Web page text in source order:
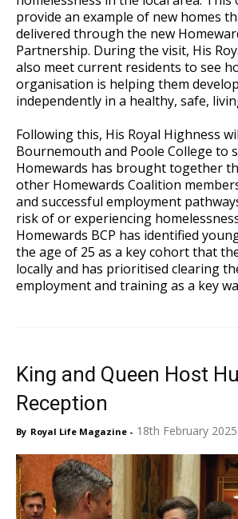
provide an example of new homes
delivered through the new
Partnership. During the visit, His
also meet current residents to see
organisation is helping them
independently in a healthy, safe,
Following this, His Royal Highness
Bournemouth and Poole College to
Homewards has brought together
other Homewards Coalition
and successful employment
risk of or experiencing
Homewards BCP has identified
the age of 25 as a key cohort that
locally and has prioritised clearing
employment and training as a key
King and Queen Host
Reception
By Royal Life Magazine - 18th February 2025